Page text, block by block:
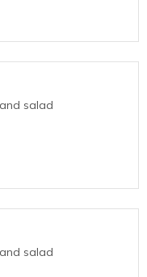
salad
salad